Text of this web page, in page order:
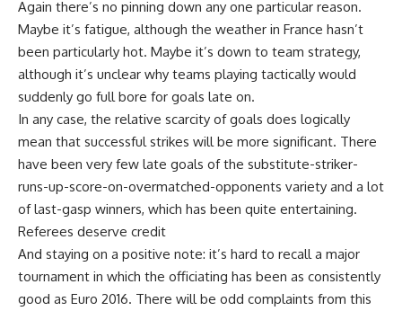
Again there’s no pinning down any one particular reason.
Maybe it’s fatigue, although the weather in France hasn’t
been particularly hot. Maybe it’s down to team strategy,
although it’s unclear why teams playing tactically would
suddenly go full bore for goals late on.
In any case, the relative scarcity of goals does logically
mean that successful strikes will be more significant. There
have been very few late goals of the substitute-striker-
runs-up-score-on-overmatched-opponents variety and a lot
of last-gasp winners, which has been quite entertaining.
Referees deserve credit
And staying on a positive note: it’s hard to recall a major
tournament in which the officiating has been as consistently
good as Euro 2016. There will be odd complaints from this